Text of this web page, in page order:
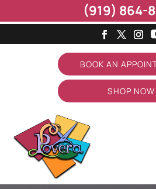
BOOK AN
SHOP NOW
(919) 864-